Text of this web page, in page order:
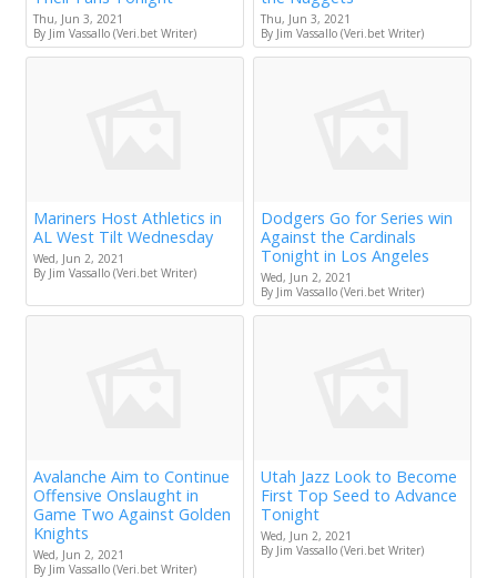
Thu, Jun 3, 2021
By Jim Vassallo (Veri.bet Writer)
Thu, Jun 3, 2021
By Jim Vassallo (Veri.bet Writer)
Mariners Host Athletics in
AL West Tilt Wednesday
Wed, Jun 2, 2021
By Jim Vassallo (Veri.bet Writer)
Dodgers Go for Series win
Against the Cardinals
Tonight in Los Angeles
Wed, Jun 2, 2021
By Jim Vassallo (Veri.bet Writer)
Avalanche Aim to Continue
Offensive Onslaught in
Game Two Against Golden
Knights
Wed, Jun 2, 2021
By Jim Vassallo (Veri.bet Writer)
Utah Jazz Look to Become
First Top Seed to Advance
Tonight
Wed, Jun 2, 2021
By Jim Vassallo (Veri.bet Writer)